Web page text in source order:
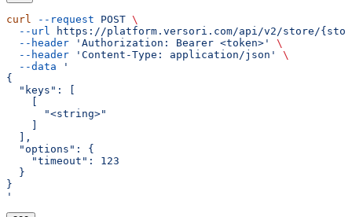
curl --request POST \
  --url
https://platform.versori.com/api/v2/store/
  --header
'Authorization: Bearer <token>'
\
  --header
'Content-Type: application/json'
\
  --data
'
{
  "keys": [
      "<string>"
  ],
  "options": {
    "timeout": 123
  }
}
'